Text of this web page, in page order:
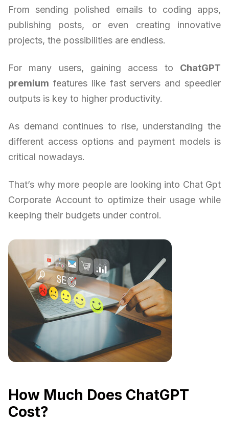
From sending polished emails to coding apps,
publishing posts, or even creating innovative
projects, the possibilities are endless.
For many users, gaining access to ChatGPT
premium features like fast servers and speedier
outputs is key to higher productivity.
As demand continues to rise, understanding the
different access options and payment models is
critical nowadays.
That’s why more people are looking into Chat Gpt
Corporate Account to optimize their usage while
keeping their budgets under control.
How Much Does ChatGPT
Cost?